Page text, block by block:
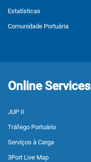
Estatísticas
Comunidade Portuária
Online Services
JUP II
Tráfego Portuário
Serviços à Carga
3Port Live Map